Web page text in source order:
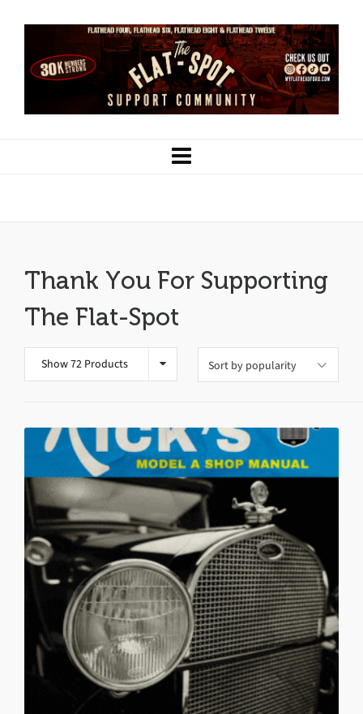
Thank You For Supporting
The Flat-Spot
Show 72 Products